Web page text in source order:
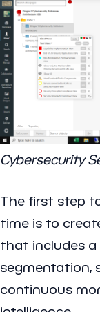
Cybersecurity
The first step
time is to
that includes a
segmentation,
continuous